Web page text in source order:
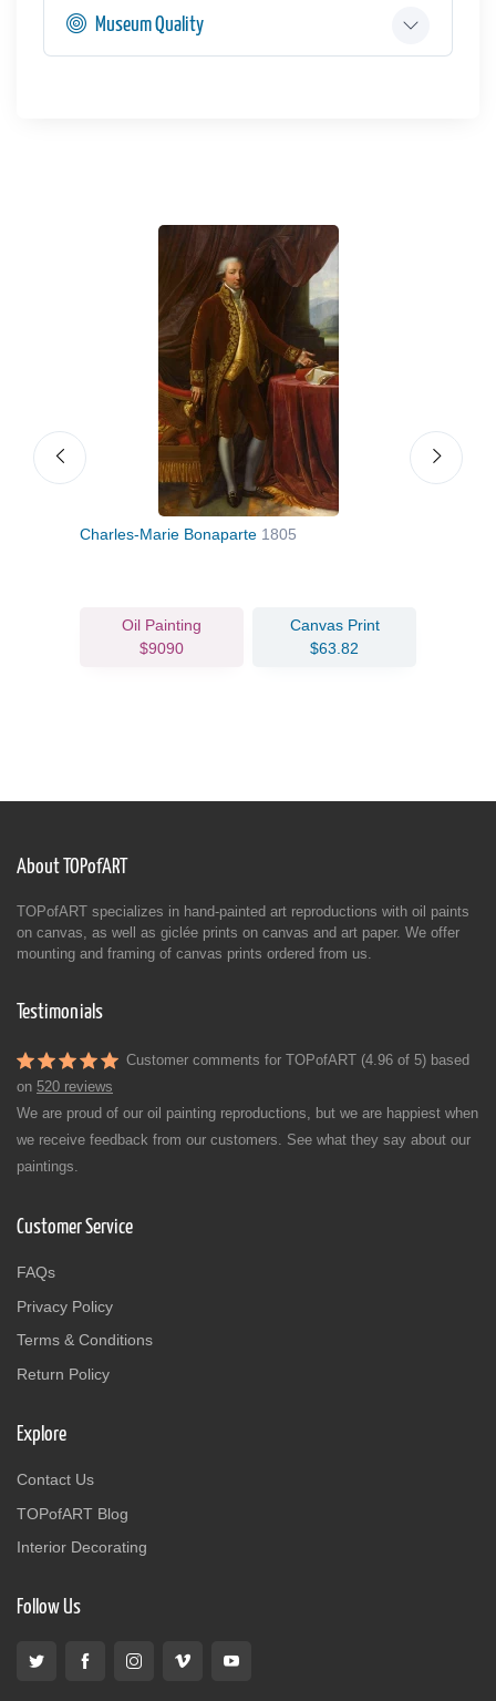
Museum Quality
Charles-Marie Bonaparte 1805
Oil Painting
$9090
Canvas Print
$63.82
About TOPofART
TOPofART specializes in hand-painted art reproductions with oil paints
on canvas, as well as giclée prints on canvas and art paper. We offer
mounting and framing of canvas prints ordered from us.
Testimonials
Customer comments for TOPofART (4.96 of 5) based
on 520 reviews
We are proud of our oil painting reproductions, but we are happiest when
we receive feedback from our customers. See what they say about our
paintings.
Customer Service
FAQs
Privacy Policy
Terms & Conditions
Return Policy
Explore
Contact Us
TOPofART Blog
Interior Decorating
Follow Us